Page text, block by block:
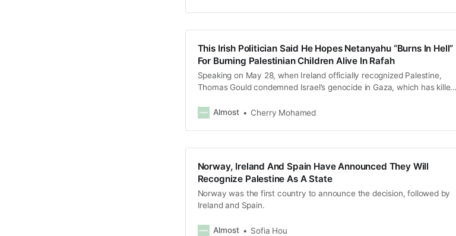
This Irish Politician Said He Hopes Netanyahu “Burns In Hell”
For Burning Palestinian Children Alive In Rafah
Speaking on May 28, when Ireland officially recognized Palestine,
Thomas Gould condemned Israel’s genocide in Gaza, which has killed
Almost
Cherry Mohamed
Norway, Ireland And Spain Have Announced They Will
Recognize Palestine As A State
Norway was the first country to announce the decision, followed by
Ireland and Spain.
Almost Sofia Hou